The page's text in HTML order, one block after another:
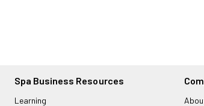
Spa Business Resources
Learning